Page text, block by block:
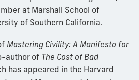
at Marshall School of
of Southern California.
Mastering Civility: A Manifesto for
author of The Cost of Bad
has appeared in the Harvard